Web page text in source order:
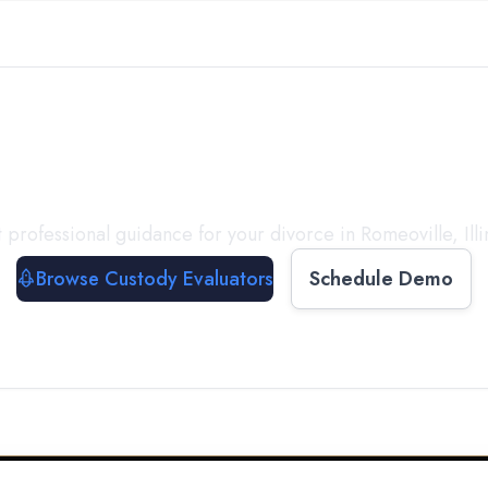
professional guidance for your divorce in Romeoville,
Browse Custody Evaluators
Schedule Demo